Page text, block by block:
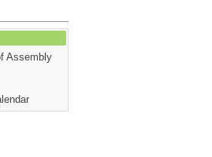
Assembly